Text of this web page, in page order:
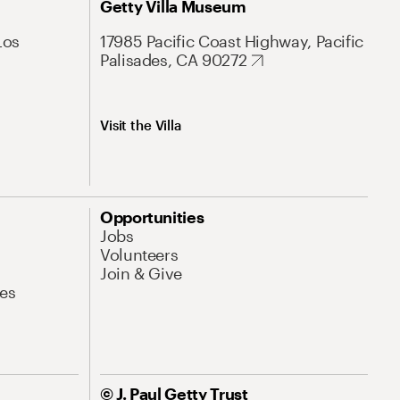
Getty Villa Museum
17985 Pacific Coast Highway, Pacific
Palisades, CA 90272
Visit the Villa
Opportunities
Jobs
Volunteers
Join & Give
© J. Paul Getty Trust